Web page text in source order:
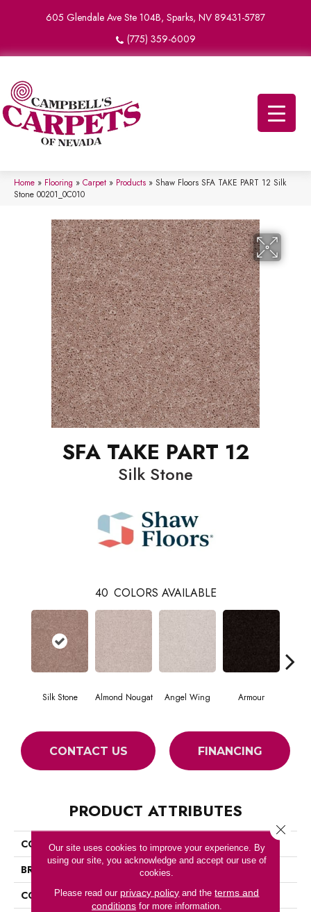
605 Glendale Ave Ste 104B, Sparks, NV 89431-5787
(775) 359-6009
Home » Flooring » Carpet » Products » Shaw Floors SFA TAKE PART 12 Silk
Stone 00201_0C010
SFA TAKE PART 12
Silk Stone
40 COLORS AVAILABLE
Silk Stone Almond Nougat Angel Wing Armour
CONTACT US FINANCING
PRODUCT ATTRIBUTES
COLLECTION
SFA TAKE PART 12
BRAND
Shaw Floors
CONSTRUCTION
Texture
Our site uses cookies to improve your experience. By
using our site, you acknowledge and accept our use of
cookies.
Please read our privacy policy and theterms and
conditionsfor more information.
Close